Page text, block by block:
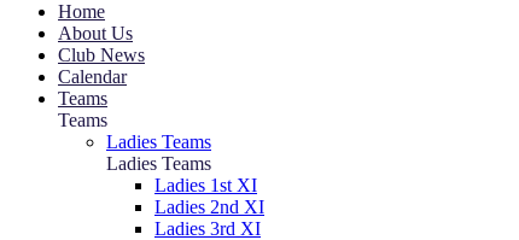
Home
About Us
Club News
Calendar
Teams
Teams
Ladies Teams
Ladies Teams
Ladies 1st XI
Ladies 2nd XI
Ladies 3rd XI